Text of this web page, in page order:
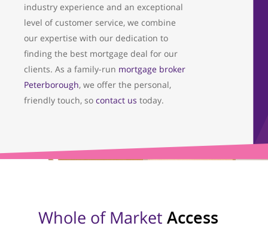
industry experience and an exceptional
level of customer service, we combine
our expertise with our dedication to
finding the best mortgage deal for our
clients. As a family-run mortgage broker
Peterborough, we offer the personal,
friendly touch, so contact us today.
Whole of Market Access